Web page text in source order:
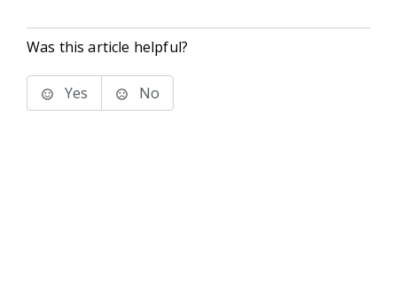
Was this article helpful?
Yes No